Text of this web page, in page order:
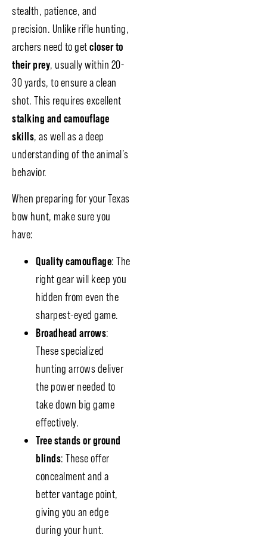
stealth, patience, and
precision. Unlike rifle hunting,
archers need to getcloser to
their prey, usually within 20-
30 yards, to ensure a clean
shot. This requires excellent
stalking and camouflage
skills, as well as a deep
understanding of the animal’s
behavior.
When preparing for your Texas
bow hunt, make sure you
have:
Quality camouflage: The
right gear will keep you
hidden from even the
sharpest-eyed game.
Broadhead arrows:
These specialized
hunting arrows deliver
the power needed to
take down big game
effectively.
Tree stands or ground
blinds: These offer
concealment and a
better vantage point,
giving you an edge
during your hunt.